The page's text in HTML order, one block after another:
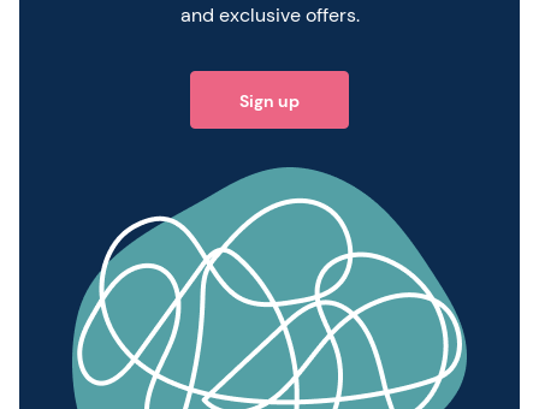
and exclusive offers.
Sign up